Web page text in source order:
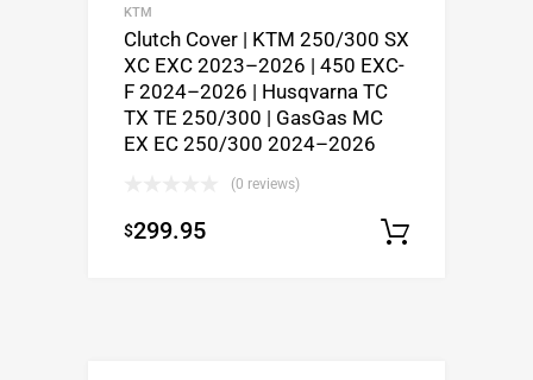
KTM
Clutch Cover | KTM 250/300 SX
XC EXC 2023–2026 | 450 EXC-
F 2024–2026 | Husqvarna TC
TX TE 250/300 | GasGas MC
EX EC 250/300 2024–2026
(0 reviews)
$299.95